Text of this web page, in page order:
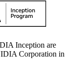
Inception are
Corporation in